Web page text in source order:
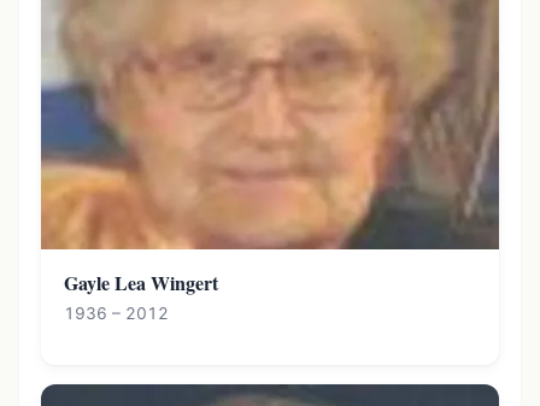
Gayle Lea Wingert
1936 – 2012